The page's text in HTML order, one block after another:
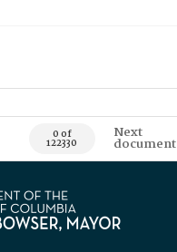
0 of
122330
Next
document